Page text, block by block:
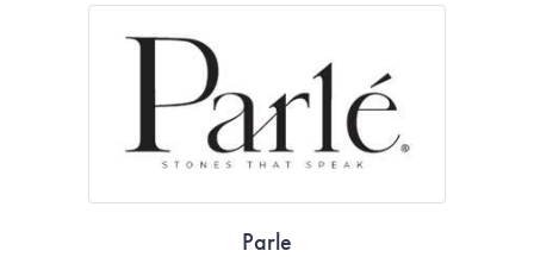
Parle